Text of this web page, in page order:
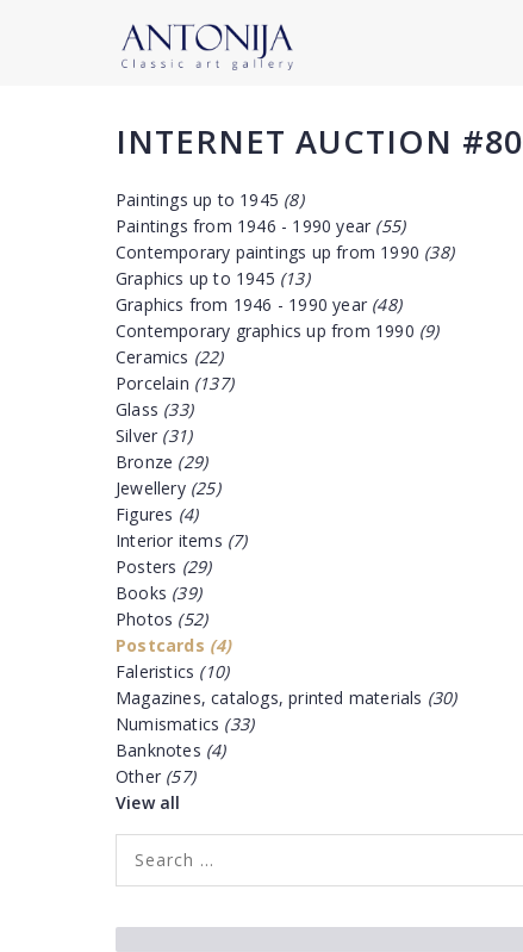
INTERNET AUCTION #80
Paintings up to 1945 (8)
Paintings from 1946 - 1990 year (55)
Contemporary paintings up from 1990 (38)
Graphics up to 1945 (13)
Graphics from 1946 - 1990 year (48)
Contemporary graphics up from 1990 (9)
Ceramics (22)
Porcelain (137)
Glass (33)
Silver (31)
Bronze (29)
Jewellery (25)
Figures (4)
Interior items (7)
Posters (29)
Books (39)
Photos (52)
Postcards (4)
Faleristics (10)
Magazines, catalogs, printed materials (30)
Numismatics (33)
Banknotes (4)
Other (57)
View all